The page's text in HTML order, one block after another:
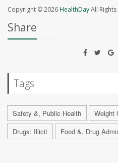
Copyright © 2026HealthDayAll
Share
Tags
Safety &, Public Health Weight
Drugs: Illicit
Food &, Drug